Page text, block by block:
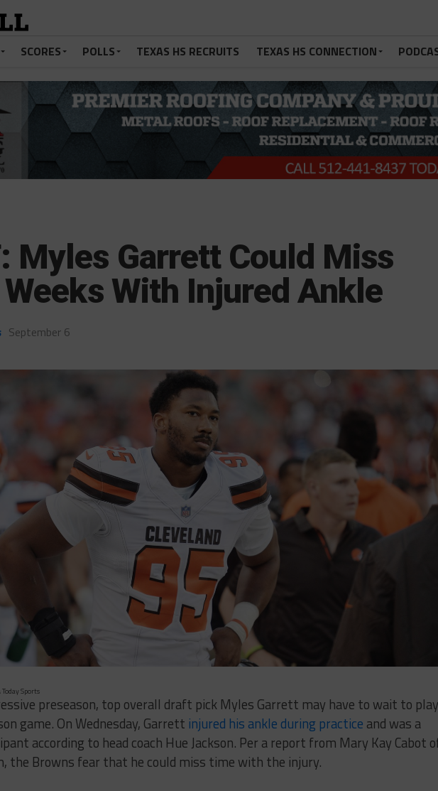
SCORES POLLS TEXAS HS RECRUITS TEXAS HS CONNECTION
Myles Garrett Could Miss
With Injured Ankle
September 6
Sports
preseason, top overall draft pick Myles Garrett may have to wait to
game. On Wednesday, Garrett injured his ankle during practice and was a
according to head coach Hue Jackson. Per a report from Mary Kay Cabot
the Browns fear that he could miss time with the injury.